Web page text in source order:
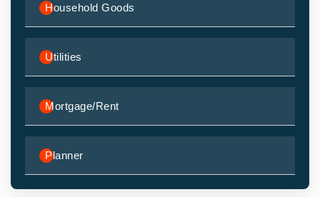
Household Goods
Utilities
Mortgage/Rent
Planner